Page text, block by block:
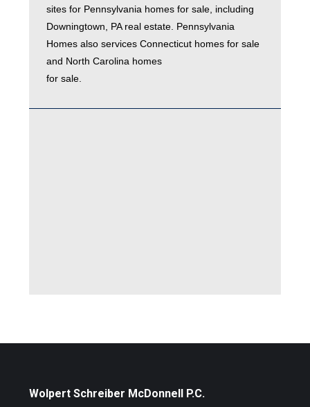
sites for Pennsylvania homes for sale, including
Downingtown, PA real estate. Pennsylvania
Homes also servicesConnecticut homes for sale
and North Carolina homes
for sale.
Wolpert Schreiber McDonnell P.C.